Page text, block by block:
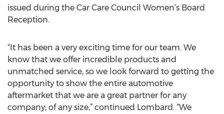
issued during the Car Care Council Women’s Board
Reception.
“It has been a very exciting time for our team. We
know that we offer incredible products and
unmatched service, so we look forward to getting the
opportunity to show the entire automotive
aftermarket that we are a great partner for any
company; of any size,” continued Lombard. “We